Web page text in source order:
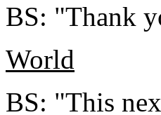
BS: "Thank
World
BS: "This